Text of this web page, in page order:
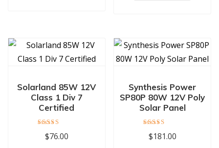
Solarland 85W 12V
Class 1 Div 7
Certified
5.00
$76.00
Synthesis Power
SP80P 80W 12V Poly
Solar Panel
4.00
$181.00